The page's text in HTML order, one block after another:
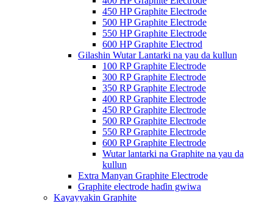
450 HP Graphite Electrode
500 HP Graphite Electrode
550 HP Graphite Electrode
600 HP Graphite Electrod
Gilashin Wutar Lantarki na yau da kullun
100 RP Graphite Electrode
300 RP Graphite Electrode
350 RP Graphite Electrode
400 RP Graphite Electrode
450 RP Graphite Electrode
500 RP Graphite Electrode
550 RP Graphite Electrode
600 RP Graphite Electrode
Wutar lantarki na Graphite na yau da
kullun
Extra Manyan Graphite Electrode
Graphite electrode haɗin gwiwa
Kayayyakin Graphite